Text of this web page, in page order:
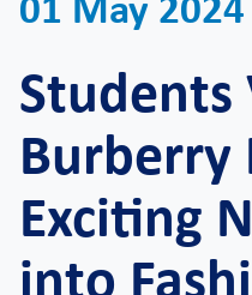
Students
Burberry
Exciting
into